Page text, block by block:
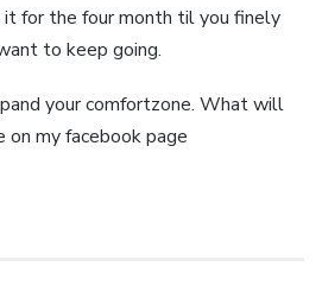
it for the four month til you finely
to keep going.
your comfortzone. What will
on my facebook page